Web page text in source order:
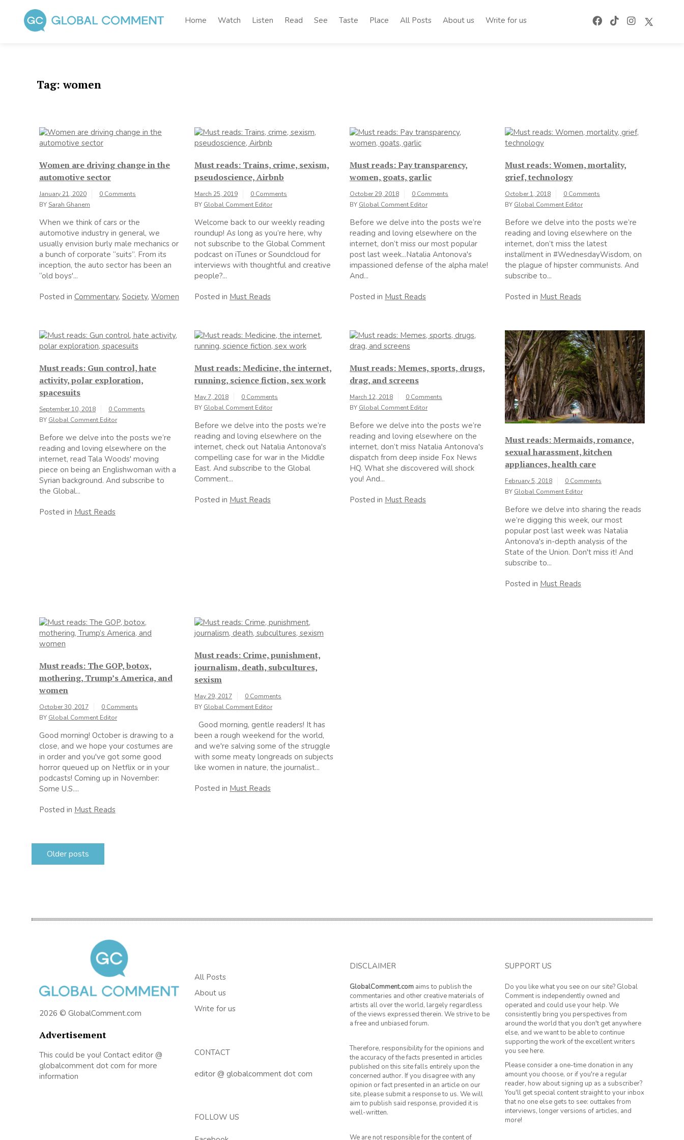
content
Home Watch Listen Read See Taste Place All Posts About us Write for us
Tag:women
Women are driving change in the
automotive sector
January 21, 2020
0 Comments
BY Sarah Ghanem
When we think of cars or the
automotive industry in general, we
usually envision burly male mechanics or
a bunch of corporate “suits”. From its
inception, the auto sector has been an
“old boys'...
Posted in Commentary, Society, Women
Must reads: Trains, crime, sexism,
pseudoscience, Airbnb
March 25, 2019
0 Comments
BY Global Comment Editor
Welcome back to our weekly reading
roundup! As long as you’re here, why
not subscribe to the Global Comment
podcast on iTunes or Soundcloud for
interviews with thoughtful and creative
people?...
Posted in Must Reads
Must reads: Pay transparency,
women, goats, garlic
October 29, 2018
0 Comments
BY Global Comment Editor
Before we delve into the posts we’re
reading and loving elsewhere on the
internet, don’t miss our most popular
post last week...Natalia Antonova's
impassioned defense of the alpha male!
And...
Posted in Must Reads
Must reads: Women, mortality,
grief, technology
October 1, 2018
0 Comments
BY Global Comment Editor
Before we delve into the posts we’re
reading and loving elsewhere on the
internet, don’t miss the latest
installment in #WednesdayWisdom, on
the plague of hipster communists. And
subscribe to...
Posted in Must Reads
Must reads: Gun control, hate
activity, polar exploration,
spacesuits
September 10, 2018
0 Comments
BY Global Comment Editor
Before we delve into the posts we’re
reading and loving elsewhere on the
internet, read Tala Woods' moving
piece on being an Englishwoman with a
Syrian background. And subscribe to
the Global...
Posted in Must Reads
Must reads: Medicine, the internet,
running, science fiction, sex work
May 7, 2018
0 Comments
BY Global Comment Editor
Before we delve into the posts we’re
reading and loving elsewhere on the
internet, check out Natalia Antonova's
compelling case for war in the Middle
East. And subscribe to the Global
Comment...
Posted in Must Reads
Must reads: Memes, sports, drugs,
drag, and screens
March 12, 2018
0 Comments
BY Global Comment Editor
Before we delve into the posts we’re
reading and loving elsewhere on the
internet, don’t miss Natalia Antonova's
dispatch from deep inside Fox News
HQ. What she discovered will shock
you! And...
Posted in Must Reads
Must reads: Mermaids, romance,
sexual harassment, kitchen
appliances, health care
February 5, 2018
0 Comments
BY Global Comment Editor
Before we delve into sharing the reads
we’re digging this week, our most
popular post last week was Natalia
Antonova's in-depth analysis of the
State of the Union. Don't miss it! And
subscribe to...
Posted in Must Reads
Must reads: The GOP, botox,
mothering, Trump’s America, and
women
October 30, 2017
0 Comments
BY Global Comment Editor
Good morning! October is drawing to a
close, and we hope your costumes are
in order and you've got some good
horror queued up on Netflix or in your
podcasts! Coming up in November:
Some U.S....
Posted in Must Reads
Must reads: Crime, punishment,
journalism, death, subcultures,
sexism
May 29, 2017
0 Comments
BY Global Comment Editor
Good morning, gentle readers! It has
been a rough weekend for the world,
and we're salving some of the struggle
with some meaty longreads on subjects
like women in nature, the journalist...
Posted in Must Reads
Posts
navigation
Older posts
2026 © GlobalComment.com
Advertisement
This could be you! Contact editor @
globalcomment dot com for more
information
All Posts
About us
Write for us
CONTACT
editor @ globalcomment dot com
FOLLOW US
DISCLAIMER
GlobalComment.com aims to publish the
commentaries and other creative materials of
artists all over the world, largely regardless
of the views expressed therein. We strive to be
a free and unbiased forum.
Therefore, responsibility for the opinions and
the accuracy of the facts presented in articles
published on this site falls entirely upon the
concerned author. If you disagree with any
opinion or fact presented in an article on our
site, please submit a response to us. We will
aim to publish said response, provided it is
well-written.
We are not responsible for the content of
SUPPORT US
Do you like what you see on our site? Global
Comment is independently owned and
operated and could use your help. We
consistently bring you perspectives from
around the world that you don't get anywhere
else, and we want to be able to continue
supporting the work of the excellent writers
you see here.
Please consider a one-time donation in any
amount you choose, or if you're a regular
reader, how about signing up as a subscriber?
You'll get special content straight to your inbox
that no one else gets to see: outtakes from
interviews, longer versions of articles, and
more!